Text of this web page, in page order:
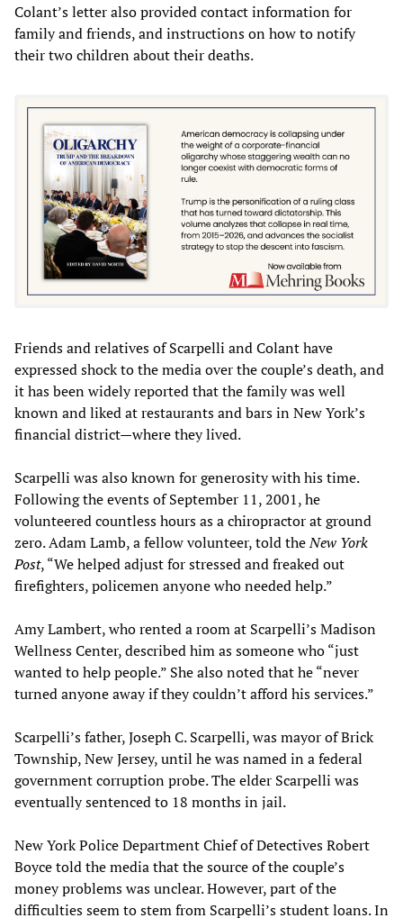
Colant’s letter also provided contact information for
family and friends, and instructions on how to notify
their two children about their deaths.
Friends and relatives of Scarpelli and Colant have
expressed shock to the media over the couple’s death, and
it has been widely reported that the family was well
known and liked at restaurants and bars in New York’s
financial district—where they lived.
Scarpelli was also known for generosity with his time.
Following the events of September 11, 2001, he
volunteered countless hours as a chiropractor at ground
zero. Adam Lamb, a fellow volunteer, told theNew York
Post, “We helped adjust for stressed and freaked out
firefighters, policemen anyone who needed help.”
Amy Lambert, who rented a room at Scarpelli’s Madison
Wellness Center, described him as someone who “just
wanted to help people.” She also noted that he “never
turned anyone away if they couldn’t afford his services.”
Scarpelli’s father, Joseph C. Scarpelli, was mayor of Brick
Township, New Jersey, until he was named in a federal
government corruption probe. The elder Scarpelli was
eventually sentenced to 18 months in jail.
New York Police Department Chief of Detectives Robert
Boyce told the media that the source of the couple’s
money problems was unclear. However, part of the
difficulties seem to stem from Scarpelli’s student loans. In